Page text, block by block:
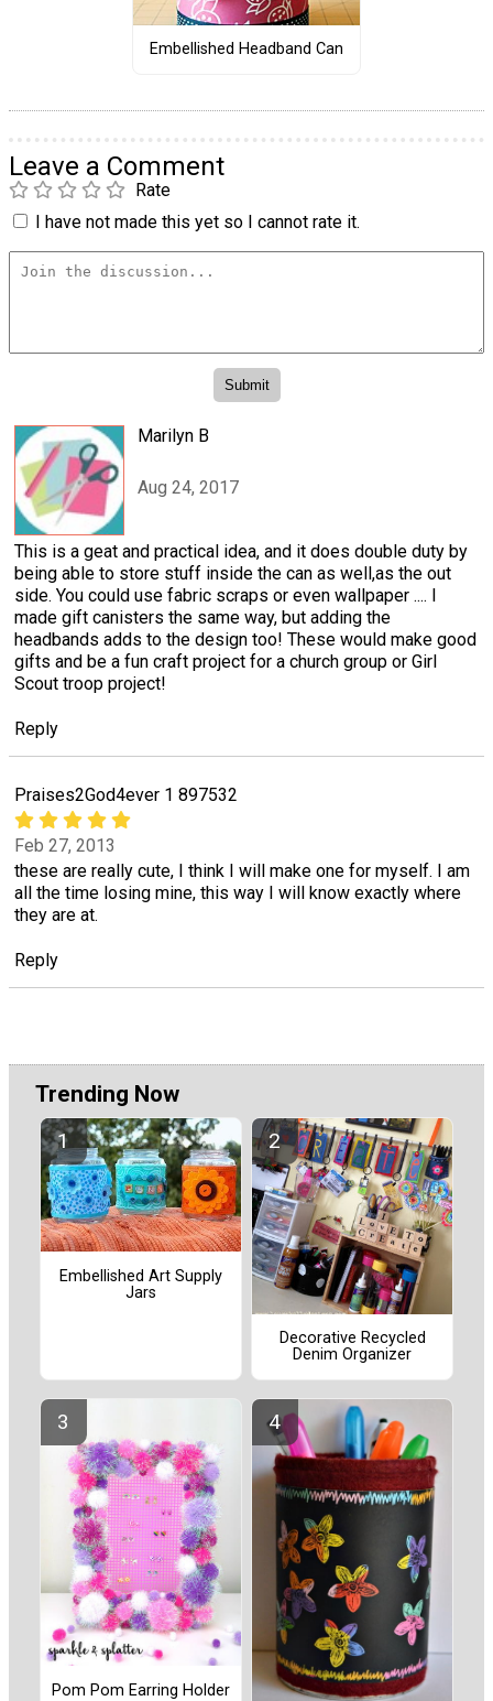
Embellished Headband Can
Leave a Comment
Rate
I have not made this yet so I cannot rate it.
Marilyn B
Aug 24, 2017
This is a geat and practical idea, and it does double duty by
being able to store stuff inside the can as well,as the out
side. You could use fabric scraps or even wallpaper .... I
made gift canisters the same way, but adding the
headbands adds to the design too! These would make good
gifts and be a fun craft project for a church group or Girl
Scout troop project!
Reply
Praises2God4ever 1 897532
Feb 27, 2013
these are really cute, I think I will make one for myself. I am
all the time losing mine, this way I will know exactly where
they are at.
Reply
Trending Now
Embellished Art Supply
Jars
Decorative Recycled
Denim Organizer
Pom Pom Earring Holder